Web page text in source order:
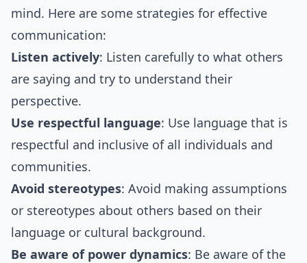
mind. Here are some strategies for effective
communication:
Listen actively: Listen carefully to what others
are saying and try to understand their
perspective.
Use respectful language: Use language that is
respectful and inclusive of all individuals and
communities.
Avoid stereotypes: Avoid making assumptions
or stereotypes about others based on their
language or cultural background.
Be aware of power dynamics: Be aware of the